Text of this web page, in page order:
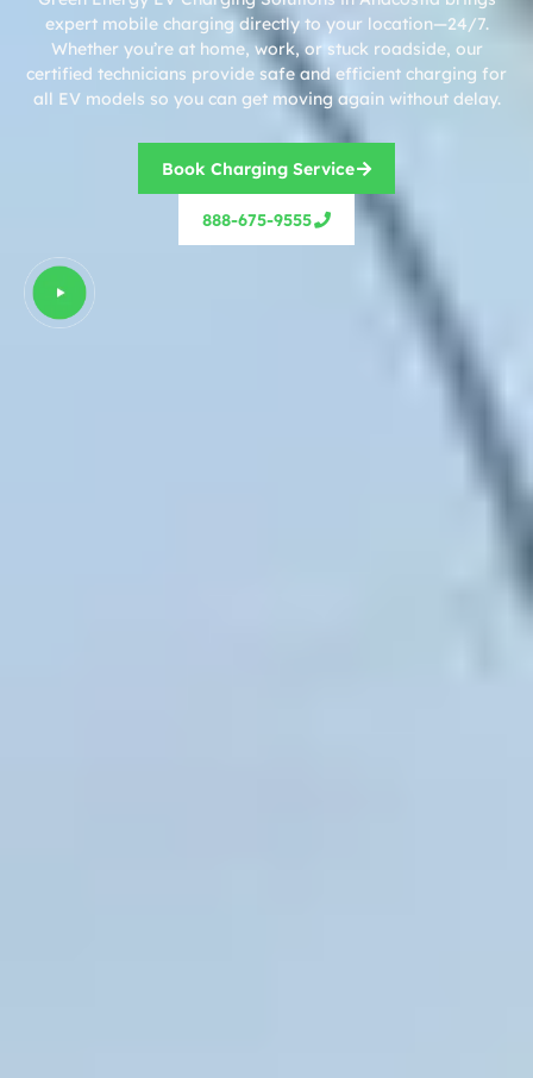
expert mobile charging directly to your location—24/7.
Whether you’re at home, work, or stuck roadside, our
certified technicians provide safe and efficient charging for
all EV models so you can get moving again without delay.
Book Charging Service
888-675-9555